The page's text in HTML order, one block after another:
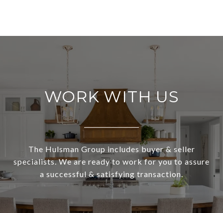
WORK WITH US
The Hulsman Group includes buyer & seller
specialists. We are ready to work for you to assure
a successful & satisfying transaction.